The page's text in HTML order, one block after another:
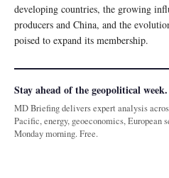
developing countries, the growing
producers and China, and the
poised to expand its membership.
Stay ahead of the geopolitical week.
MD Briefing delivers expert analysis
Pacific, energy, geoeconomics,
Monday morning. Free.